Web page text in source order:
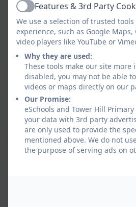
Tower Hill School
Notice 2025
This device does not support
Click here to view this document
Tower Hill School Pupil
This device does not support
Click here to view this
This device does not support
ActiveFeatures & 3rd Party
We use a selection of trusted
experience, such as Google Maps,
video players like YouTube or
Why they are used:
These tools make our site more
disabled, you may not be able
videos or maps directly on our
Our Promise:
eSchools and Tower Hill
your data with 3rd party
are only used to provide the
mentioned above. We do not
the purpose of serving ads on